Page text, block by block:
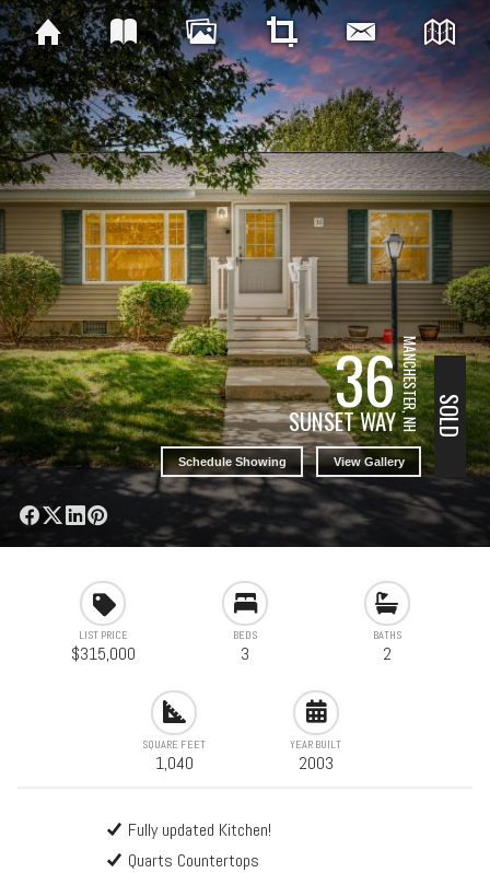
36
SUNSET WAYMANCHESTER, NH
Schedule Showing View Gallery
SOLD
LIST PRICE
$315,000
BEDS
3
BATHS
2
SQUARE FEET
1,040
YEAR BUILT
2003
Fully updated Kitchen!
Quarts Countertops